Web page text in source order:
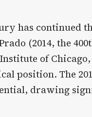
has continued
(2014, the
of
position. The
drawing